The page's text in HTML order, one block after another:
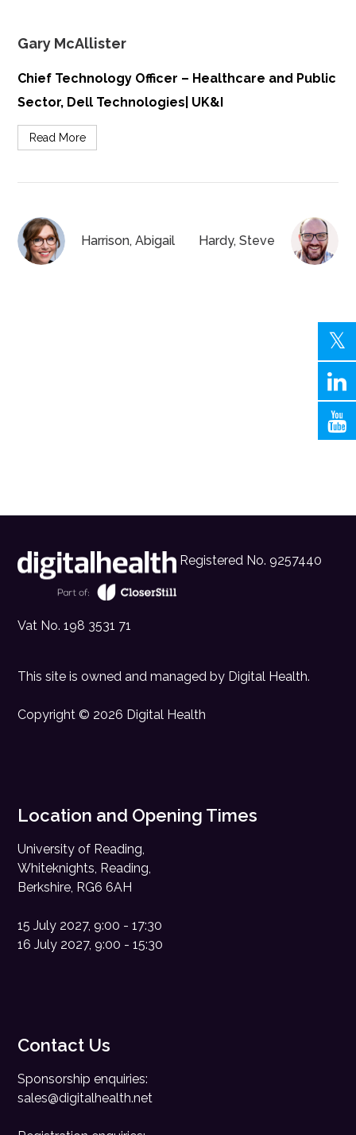
Gary McAllister
Chief Technology Officer – Healthcare and Public
Sector, Dell Technologies| UK&I
Read More
Harrison, Abigail Hardy, Steve
Registered No. 9257440
Vat No. 198 3531 71
This site is owned and managed by Digital Health.
Copyright © 2026 Digital Health
Location and Opening Times
University of Reading,
Whiteknights, Reading,
Berkshire, RG6 6AH
15 July 2027, 9:00 - 17:30
16 July 2027, 9:00 - 15:30
Contact Us
Sponsorship enquiries:
sales@digitalhealth.net